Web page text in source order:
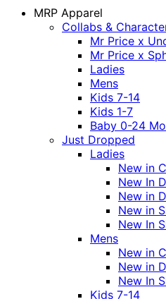
MRP Apparel
Collabs &
Mr Price x
Mr Price x
Ladies
Mens
Kids 7-14
Kids 1-7
Baby 0-24
Just Dropped
Ladies
New in
New In
New in
New in
New In
Mens
New in
New in
New In
Kids 7-14